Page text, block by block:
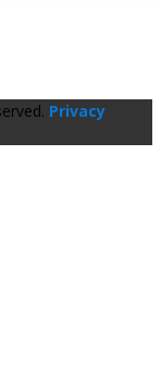
Privacy